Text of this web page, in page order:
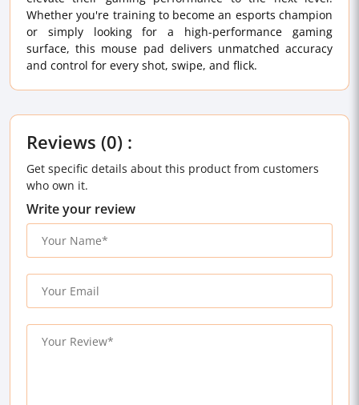
Whether you're training to become an esports champion
or simply looking for a high-performance gaming
surface, this mouse pad delivers unmatched accuracy
and control for every shot, swipe, and flick.
Reviews (0) :
Get specific details about this product from customers
who own it.
Write your review